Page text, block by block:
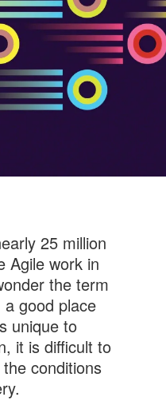
25 million
Agile work in
the term
a good place
unique to
it is difficult to
conditions